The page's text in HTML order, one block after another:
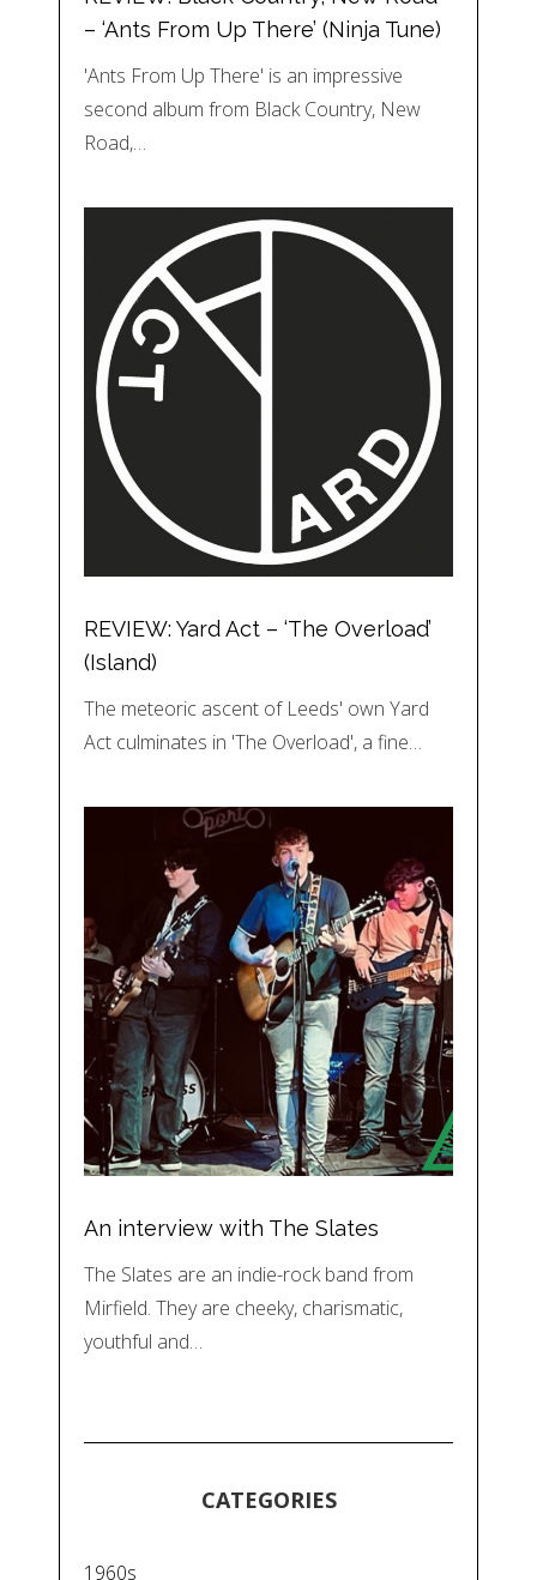
– ‘Ants From Up There’ (Ninja Tune)
'Ants From Up There' is an impressive
second album from Black Country, New
Road,…
REVIEW: Yard Act – ‘The Overload’
(Island)
The meteoric ascent of Leeds' own Yard
Act culminates in 'The Overload', a fine…
An interview with The Slates
The Slates are an indie-rock band from
Mirfield. They are cheeky, charismatic,
youthful and…
CATEGORIES
1960s